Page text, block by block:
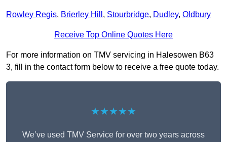
Rowley Regis, Brierley Hill , Stourbridge, Dudley, Oldbury
Receive Top Online Quotes Here
For more information on TMV servicing in Halesowen B63
3, fill in the contact form below to receive a free quote today.
★★★★★
We’ve used TMV Service for over two years across